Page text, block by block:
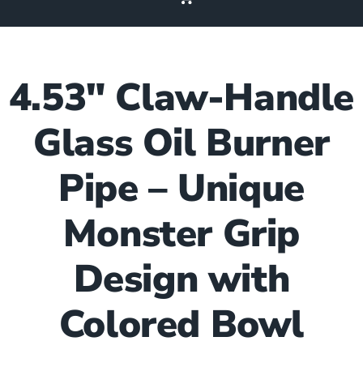
4.53″ Claw-Handle
Glass Oil Burner
Pipe – Unique
Monster Grip
Design with
Colored Bowl